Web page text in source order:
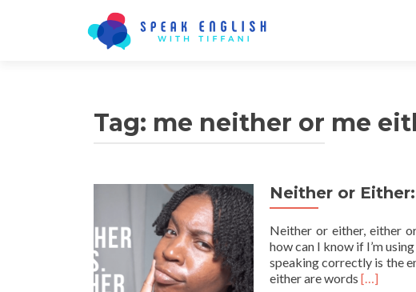
Tag: me neither or me
Neither or
Neither or either, either
how can I know if I’m
speaking correctly is the
either are words Read
[…]